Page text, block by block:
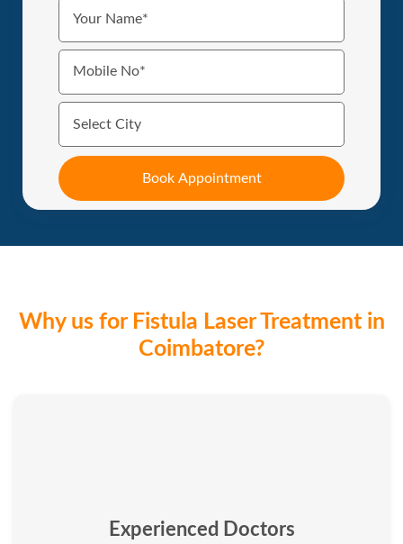
Why us for Fistula Laser Treatment in
Coimbatore?
Experienced Doctors